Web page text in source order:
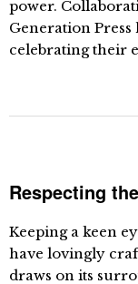
power.
Generation
celebrating their
Respecting
Keeping a keen
have lovingly
draws on its